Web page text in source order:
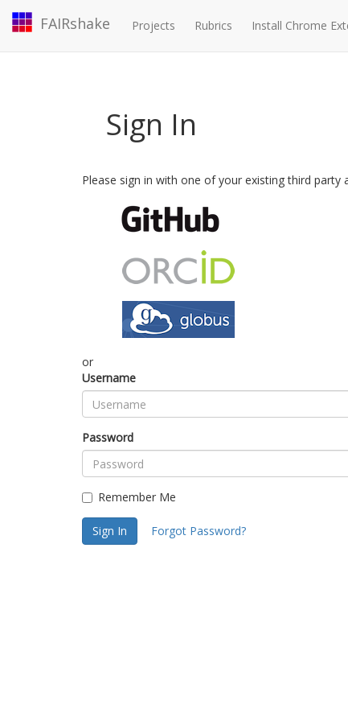
FAIRshake Projects Rubrics Install Chrome
Sign In
Please sign in with one of your existing third party
or
Username
Password
Remember Me
Sign In Forgot Password?